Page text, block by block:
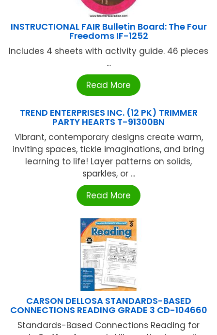
INSTRUCTIONAL FAIR Bulletin Board: The Four
Freedoms IF-1252
Includes 4 sheets with activity guide. 46 pieces
...
Read More
TREND ENTERPRISES INC. (12 PK) TRIMMER
PARTY HEARTS T-91300BN
Vibrant, contemporary designs create warm,
inviting spaces, tickle imaginations, and bring
learning to life! Layer patterns on solids,
sparkles, or ...
Read More
CARSON DELLOSA STANDARDS-BASED
CONNECTIONS READING GRADE 3 CD-104660
Standards-Based Connections Reading for